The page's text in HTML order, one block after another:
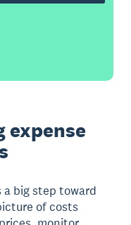
expense
big step toward
of costs